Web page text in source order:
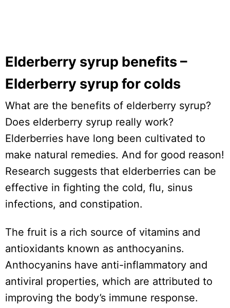
Elderberry syrup benefits –
Elderberry syrup for colds
What are the benefits of elderberry syrup?
Does elderberry syrup really work?
Elderberries have long been cultivated to
make natural remedies. And for good reason!
Research suggests that elderberries can be
effective in fighting the cold, flu, sinus
infections, and constipation.
The fruit is a rich source of vitamins and
antioxidants known as anthocyanins.
Anthocyanins have anti-inflammatory and
antiviral properties, which are attributed to
improving the body’s immune response.